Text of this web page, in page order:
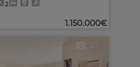
2
1.150.000€
10